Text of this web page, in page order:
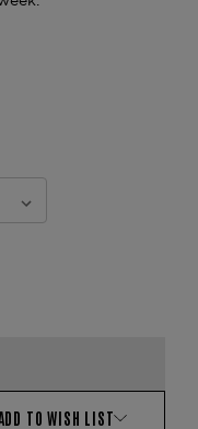
TO WISH LIST